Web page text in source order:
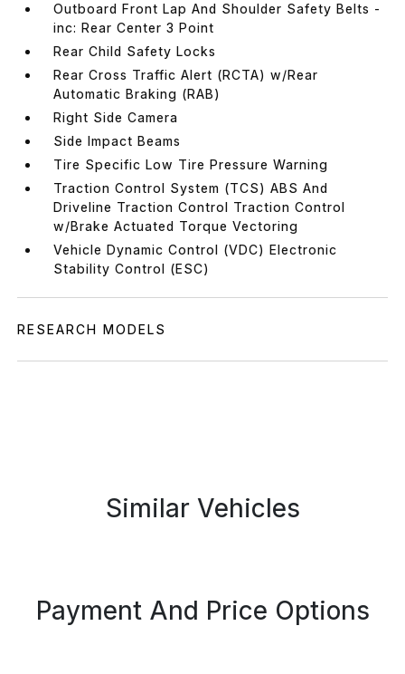
Outboard Front Lap And Shoulder Safety Belts -
inc: Rear Center 3 Point
Rear Child Safety Locks
Rear Cross Traffic Alert (RCTA) w/Rear
Automatic Braking (RAB)
Right Side Camera
Side Impact Beams
Tire Specific Low Tire Pressure Warning
Traction Control System (TCS) ABS And
Driveline Traction Control Traction Control
w/Brake Actuated Torque Vectoring
Vehicle Dynamic Control (VDC) Electronic
Stability Control (ESC)
RESEARCH MODELS
Similar Vehicles
Payment And Price Options